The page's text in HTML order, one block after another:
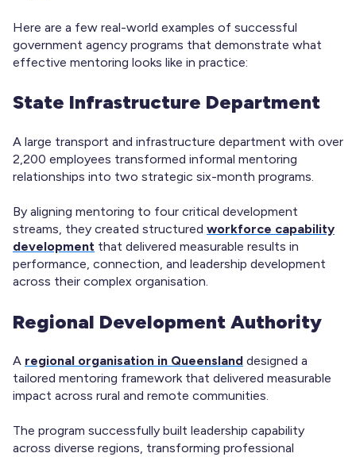
Here are a few real-world examples of successful
government agency programs that demonstrate what
effective mentoring looks like in practice:
State Infrastructure Department
A large transport and infrastructure department with over
2,200 employees transformed informal mentoring
relationships into two strategic six-month programs.
By aligning mentoring to four critical development
streams, they created structured workforce capability
development that delivered measurable results in
performance, connection, and leadership development
across their complex organisation.
Regional Development Authority
A regional organisation in Queensland designed a
tailored mentoring framework that delivered measurable
impact across rural and remote communities.
The program successfully built leadership capability
across diverse regions, transforming professional